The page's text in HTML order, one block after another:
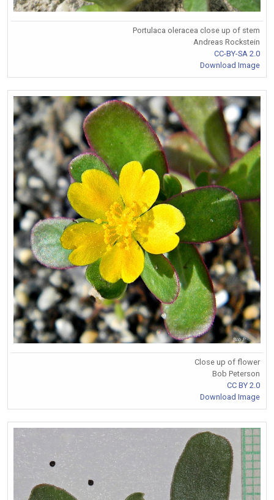
Portulaca oleracea close up of stem
Andreas Rockstein
CC-BY-SA 2.0
Download Image
Close up of flower
Bob Peterson
CC BY 2.0
Download Image